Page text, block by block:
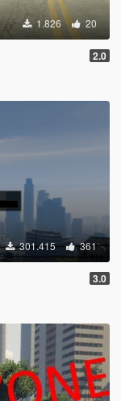
1.826 20
2.0
301.415 361
3.0